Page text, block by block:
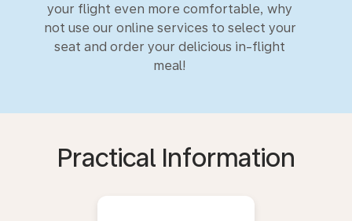
your flight even more comfortable, why
not use our online services to select your
seat and order your delicious in-flight
meal!
Practical Information